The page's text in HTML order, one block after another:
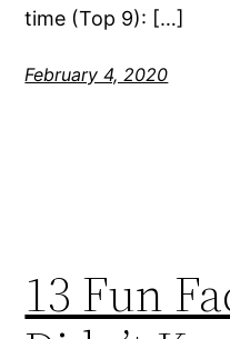
time (Top 9): […]
February 4, 2020
13 Fun